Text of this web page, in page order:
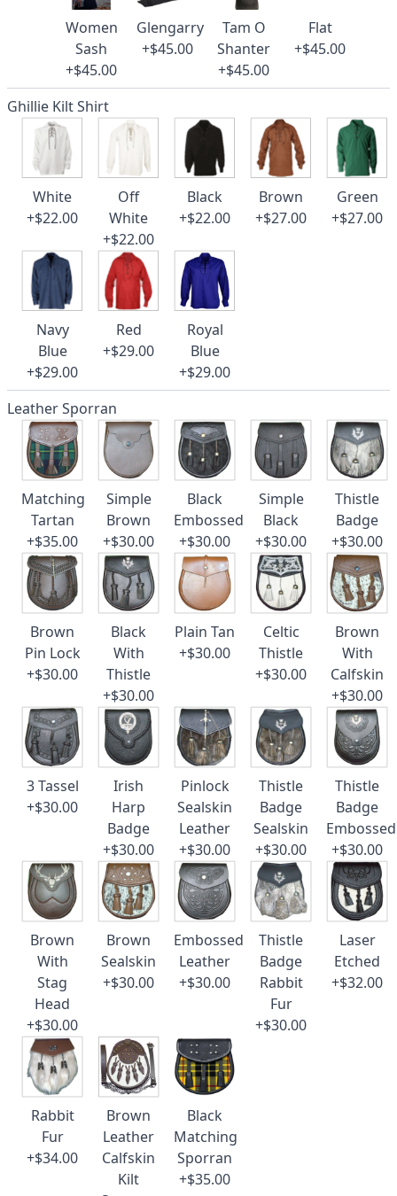
Women
Sash
+$45.00
Glengarry
+$45.00
Tam O
Shanter
+$45.00
Flat
+$45.00
Ghillie Kilt Shirt
White
+$22.00
Off
White
+$22.00
Black
+$22.00
Brown
+$27.00
Green
+$27.00
Navy
Blue
+$29.00
Red
+$29.00
Royal
Blue
+$29.00
Leather Sporran
Matching
Tartan
+$35.00
Simple
Brown
+$30.00
Black
Embossed
+$30.00
Simple
Black
+$30.00
Thistle
Badge
+$30.00
Brown
Pin Lock
+$30.00
Black
With
Thistle
+$30.00
Plain Tan
+$30.00
Celtic
Thistle
+$30.00
Brown
With
Calfskin
+$30.00
3 Tassel
+$30.00
Irish
Harp
Badge
+$30.00
Pinlock
Sealskin
Leather
+$30.00
Thistle
Badge
Sealskin
+$30.00
Thistle
Badge
Embossed
+$30.00
Brown
With
Stag
Head
+$30.00
Brown
Sealskin
+$30.00
Embossed
Leather
+$30.00
Thistle
Badge
Rabbit
Fur
+$30.00
Laser
Etched
+$32.00
Rabbit
Fur
+$34.00
Brown
Leather
Calfskin
Kilt
Black
Matching
Sporran
+$35.00